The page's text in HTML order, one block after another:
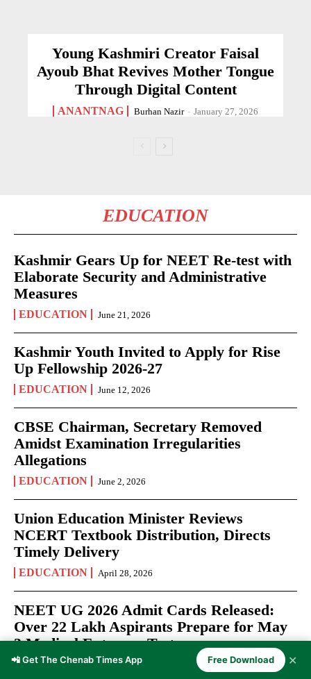
Young Kashmiri Creator Faisal
Ayoub Bhat Revives Mother Tongue
Through Digital Content
ANANTNAG Burhan Nazir - January 27, 2026
EDUCATION
Kashmir Gears Up for NEET Re-test with
Elaborate Security and Administrative
Measures
EDUCATION June 21, 2026
Kashmir Youth Invited to Apply for Rise
Up Fellowship 2026-27
EDUCATION June 12, 2026
CBSE Chairman, Secretary Removed
Amidst Examination Irregularities
Allegations
EDUCATION June 2, 2026
Union Education Minister Reviews
NCERT Textbook Distribution, Directs
Timely Delivery
EDUCATION April 28, 2026
NEET UG 2026 Admit Cards Released:
Over 22 Lakh Aspirants Prepare for May
3 Medical Entrance Test
EXAMS April 27, 2026
📲 Get The Chenab Times App Free Download ✕